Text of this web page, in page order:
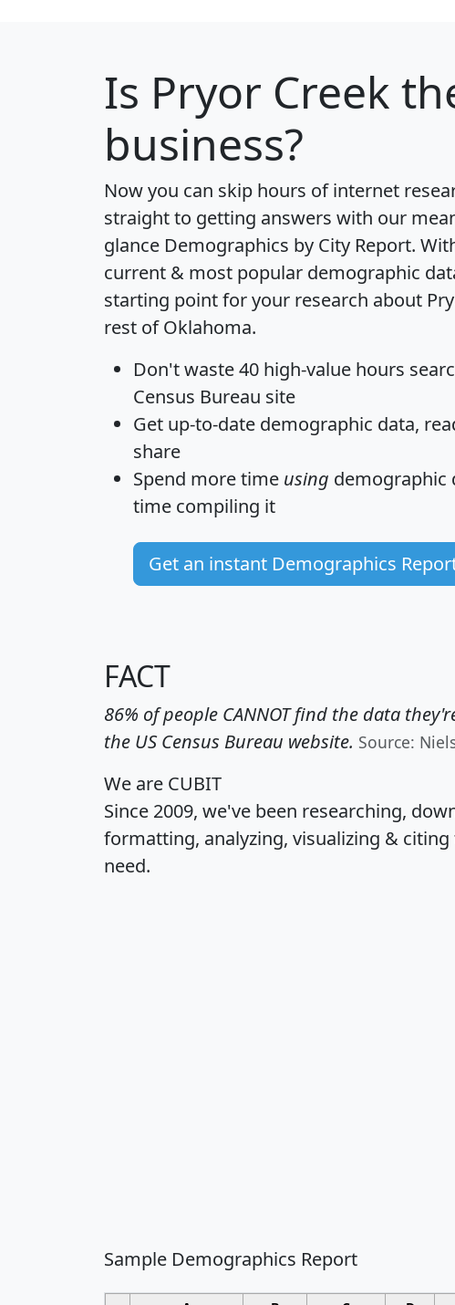
Is Pryor Creek
business?
Now you can skip hours of internet
straight to getting answers with our
glance Demographics by City Report.
current & most popular demographic
starting point for your research about
rest of Oklahoma.
Don't waste 40 high-value hours
Census Bureau site
Get up-to-date demographic data,
share
Spend more time using demographic
time compiling it
Get an instant Demographics
FACT
86% of people CANNOT find the data
the US Census Bureau website. Source:
We are CUBIT
Since 2009, we've been researching,
formatting, analyzing, visualizing & citing
need.
Sample Demographics Report